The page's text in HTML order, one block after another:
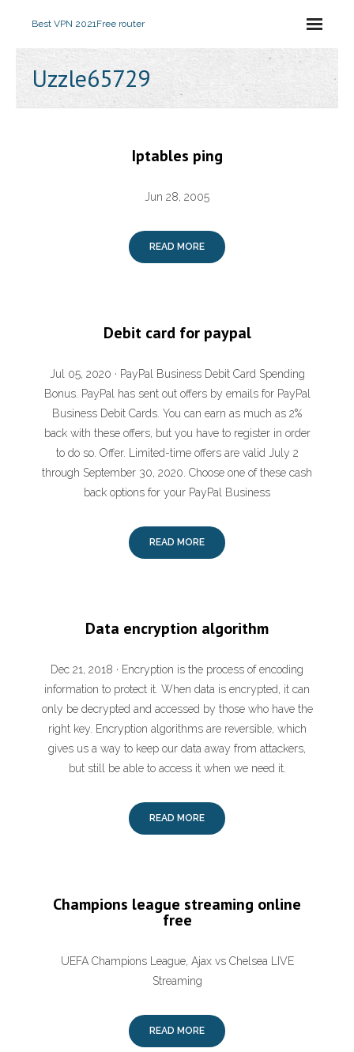
Best VPN 2021Free router
Uzzle65729
Iptables ping
Jun 28, 2005
READ MORE
Debit card for paypal
Jul 05, 2020 · PayPal Business Debit Card Spending
Bonus. PayPal has sent out offers by emails for PayPal
Business Debit Cards. You can earn as much as 2%
back with these offers, but you have to register in order
to do so. Offer. Limited-time offers are valid July 2
through September 30, 2020. Choose one of these cash
back options for your PayPal Business
READ MORE
Data encryption algorithm
Dec 21, 2018 · Encryption is the process of encoding
information to protect it. When data is encrypted, it can
only be decrypted and accessed by those who have the
right key. Encryption algorithms are reversible, which
gives us a way to keep our data away from attackers,
but still be able to access it when we need it.
READ MORE
Champions league streaming online
free
UEFA Champions League, Ajax vs Chelsea LIVE
Streaming
READ MORE